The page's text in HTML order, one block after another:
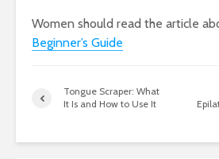
Women should read the article
Beginner’s Guide
Tongue Scraper: What
It Is and How to Use It